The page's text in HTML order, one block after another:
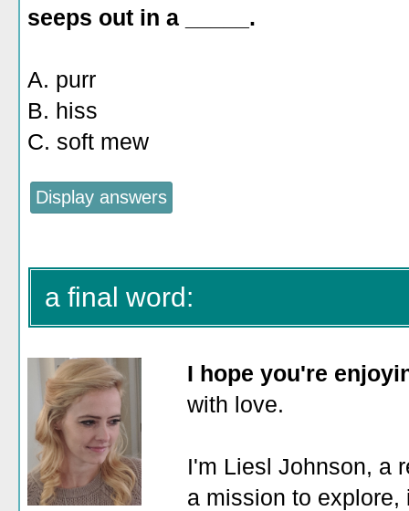
seeps out in a _____.
A. purr
B. hiss
C. soft mew
a final word:
I hope you're
with love.
I'm Liesl Johnson, a
a mission to